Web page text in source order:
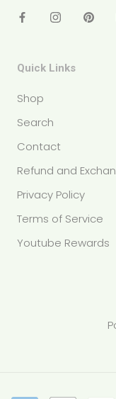
Quick Links
Shop
Search
Contact
Refund and
Privacy Policy
Terms of Service
Youtube Rewards